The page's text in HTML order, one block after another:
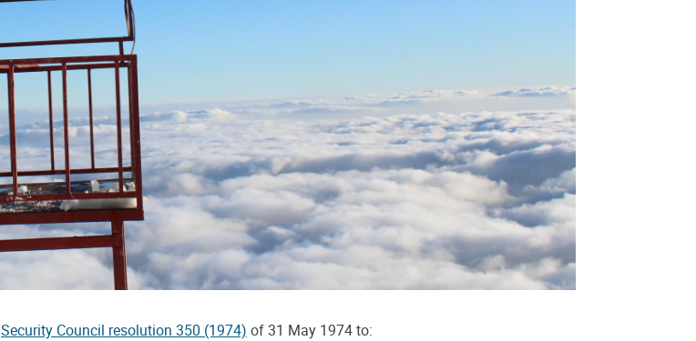
Security Council resolution 350 (1974) of 31 May 1974 to: